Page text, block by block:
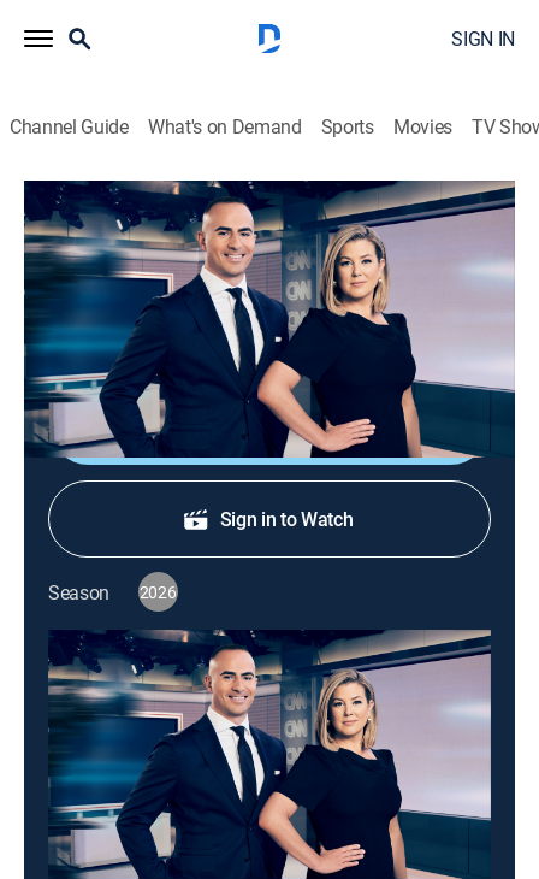
SIGN IN
Channel Guide What's on Demand Sports Movies TV
CNN News Central
S2026 E306 | CNN News Central
News|2026
News from around the world with Brianna Keilar and
Boris Sanchez.
Shop DIRECTV
Sign in to Watch
Season 2026